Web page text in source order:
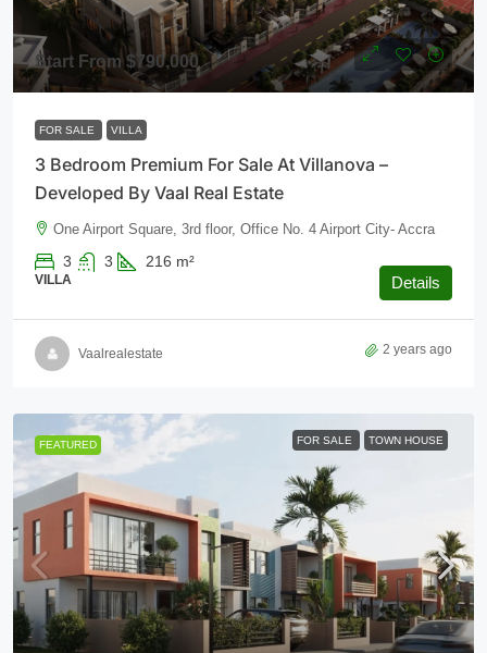
Start From$790,000
FOR SALE VILLA
3 Bedroom Premium For Sale At Villanova –
Developed By Vaal Real Estate
One Airport Square, 3rd floor, Office No. 4 Airport City- Accra
3 3 216 m²
VILLA Details
Vaalrealestate 2 years ago
FEATURED FOR SALE TOWN HOUSE